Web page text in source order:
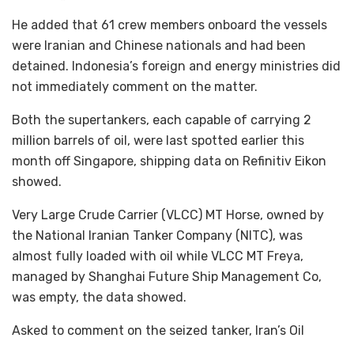
He added that 61 crew members onboard the vessels
were Iranian and Chinese nationals and had been
detained. Indonesia’s foreign and energy ministries did
not immediately comment on the matter.
Both the supertankers, each capable of carrying 2
million barrels of oil, were last spotted earlier this
month off Singapore, shipping data on Refinitiv Eikon
showed.
Very Large Crude Carrier (VLCC) MT Horse, owned by
the National Iranian Tanker Company (NITC), was
almost fully loaded with oil while VLCC MT Freya,
managed by Shanghai Future Ship Management Co,
was empty, the data showed.
Asked to comment on the seized tanker, Iran’s Oil